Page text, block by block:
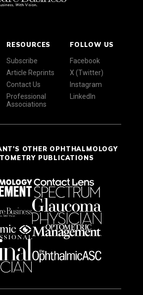
RESOURCES
Subscribe
Article Reprints
Contact Us
Professional
Associations
FOLLOW US
Facebook
X (Twitter)
Instagram
LinkedIn
OTHER OPHTHALMOLOGY
PUBLICATIONS